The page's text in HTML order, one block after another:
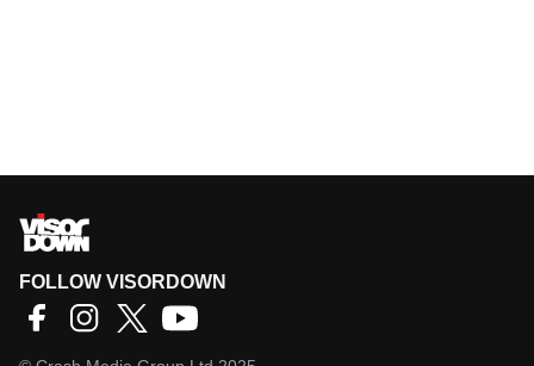
FOLLOW VISORDOWN